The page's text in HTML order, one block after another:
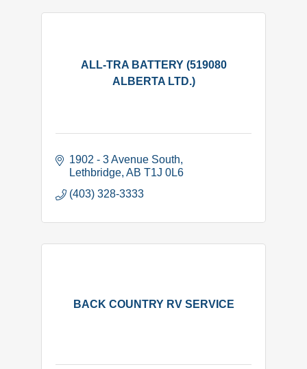
ALL-TRA BATTERY (519080
ALBERTA LTD.)
1902 - 3 Avenue South
Lethbridge AB T1J 0L6
(403) 328-3333
BACK COUNTRY RV SERVICE